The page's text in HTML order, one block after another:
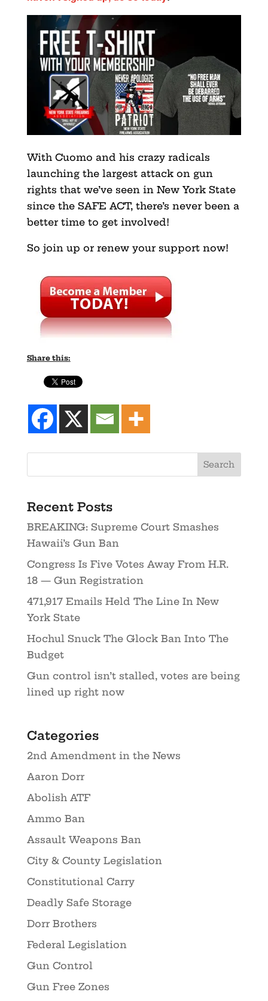
With Cuomo and his crazy radicals
launching the largest attack on gun
rights that we’ve seen in New York State
since the SAFE ACT, there’s never been a
better time to get involved!
So join up or renew your support now!
Share this:
Recent Posts
BREAKING: Supreme Court Smashes
Hawaii’s Gun Ban
Congress Is Five Votes Away From H.R.
18 — Gun Registration
471,917 Emails Held The Line In New
York State
Hochul Snuck The Glock Ban Into The
Budget
Gun control isn’t stalled, votes are being
lined up right now
Categories
2nd Amendment in the News
Aaron Dorr
Abolish ATF
Ammo Ban
Assault Weapons Ban
City & County Legislation
Constitutional Carry
Deadly Safe Storage
Dorr Brothers
Federal Legislation
Gun Control
Gun Free Zones